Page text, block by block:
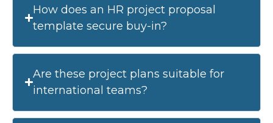
How does an HR project proposal
template secure buy-in?
Are these project plans suitable for
international teams?